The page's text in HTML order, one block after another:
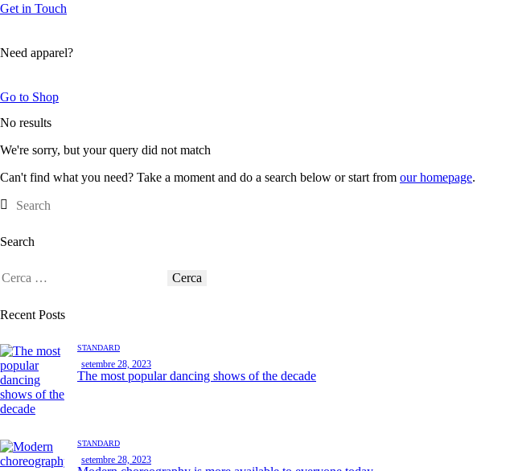
Get in Touch
Need apparel?
Go to Shop
No results
We're sorry, but your query did not match
Can't find what you need? Take a moment and do a search below or start from our homepage.
Search
Recent Posts
STANDARD
setembre 28, 2023
The most popular dancing shows of the decade
STANDARD
setembre 28, 2023